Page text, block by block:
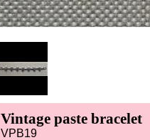
Vintage paste bracelet
VPB19